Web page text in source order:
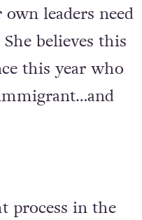
leaders need
believes this
this year who
process in the